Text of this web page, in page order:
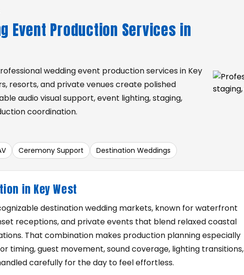
Event Production Services in
wedding event production services in Key
resorts, and private venues create polished
audio visual support, event lighting, staging,
coordination.
Ceremony Support Destination Weddings
in Key West
destination wedding markets, known for waterfront
receptions, and private events that blend relaxed coastal
That combination makes production planning especially
timing, guest movement, sound coverage, lighting transitions,
carefully for the day to feel effortless.